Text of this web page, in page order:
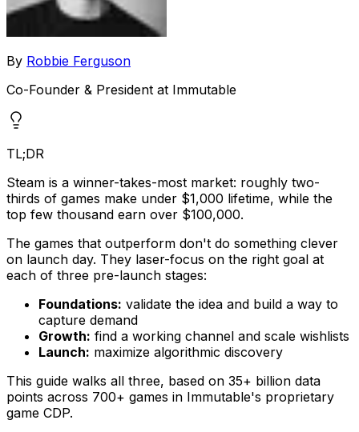
By Robbie Ferguson
Co-Founder & President at Immutable
TL;DR
Steam is a winner-takes-most market: roughly two-
thirds of games make under $1,000 lifetime, while the
top few thousand earn over $100,000.
The games that outperform don't do something clever
on launch day. They laser-focus on the right goal at
each of three pre-launch stages:
Foundations: validate the idea and build a way to
capture demand
Growth: find a working channel and scale wishlists
Launch: maximize algorithmic discovery
This guide walks all three, based on 35+ billion data
points across 700+ games in Immutable's proprietary
game CDP.